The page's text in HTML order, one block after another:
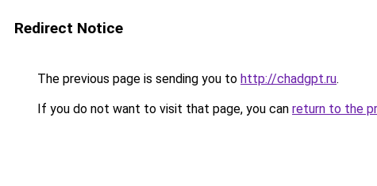
Redirect Notice
The previous page is sending you to http://chadgpt.ru.
If you do not want to visit that page, you can return to the